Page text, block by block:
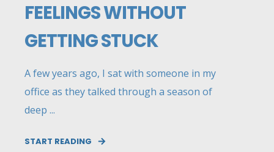
FEELINGS WITHOUT
GETTING STUCK
A few years ago, I sat with someone in my
office as they talked through a season of
deep ...
START READING